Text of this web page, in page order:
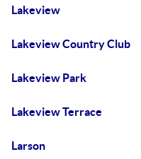
Lakeview
Lakeview Country Club
Lakeview Park
Lakeview Terrace
Larson